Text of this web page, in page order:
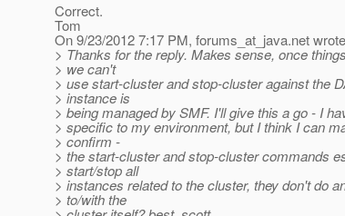
Correct.
Tom
On 9/23/2012 7:17 PM, forums_at_java.net
> Thanks for the reply. Makes sense, once
> we can't
> use start-cluster and stop-cluster against the
> instance is
> being managed by SMF. I'll give this a go - I
> specific to my environment, but I think I can
> confirm -
> the start-cluster and stop-cluster commands
> start/stop all
> instances related to the cluster, they don't do
> to/with the